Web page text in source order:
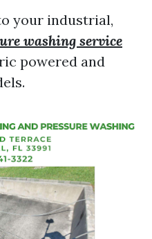
your industrial,
washing service
powered and